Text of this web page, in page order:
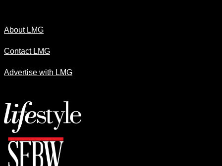
About LMG
Contact LMG
Advertise with LMG